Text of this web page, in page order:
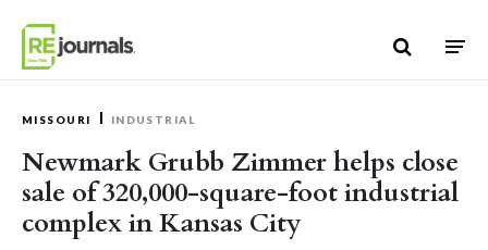
MISSOURI INDUSTRIAL
Newmark Grubb Zimmer helps close
sale of 320,000-square-foot industrial
complex in Kansas City